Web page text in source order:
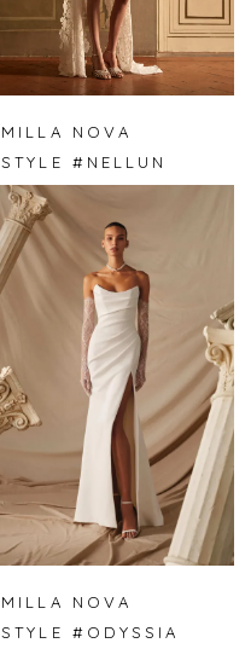
MILLA NOVA
STYLE #NELLUN
MILLA NOVA
STYLE #ODYSSIA